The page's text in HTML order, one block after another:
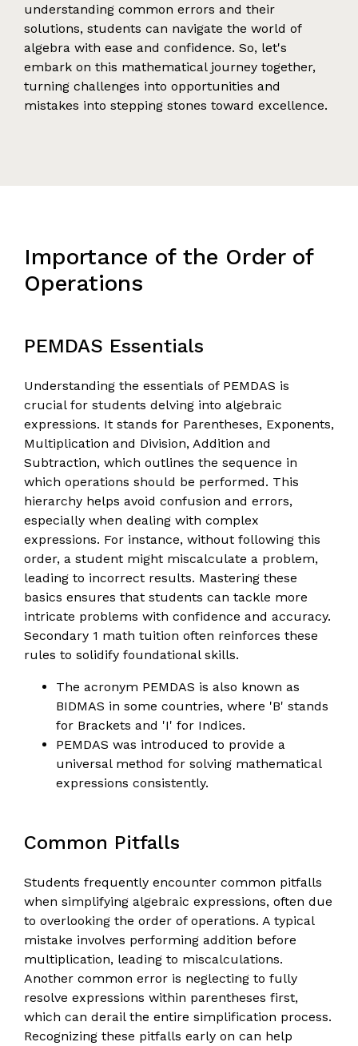
understanding common errors and their
solutions, students can navigate the world of
algebra with ease and confidence. So, let's
embark on this mathematical journey together,
turning challenges into opportunities and
mistakes into stepping stones toward excellence.
Importance of the Order of
Operations
PEMDAS Essentials
Understanding the essentials of PEMDAS is
crucial for students delving into algebraic
expressions. It stands for Parentheses, Exponents,
Multiplication and Division, Addition and
Subtraction, which outlines the sequence in
which operations should be performed. This
hierarchy helps avoid confusion and errors,
especially when dealing with complex
expressions. For instance, without following this
order, a student might miscalculate a problem,
leading to incorrect results. Mastering these
basics ensures that students can tackle more
intricate problems with confidence and accuracy.
Secondary 1 math tuition often reinforces these
rules to solidify foundational skills.
The acronym PEMDAS is also known as
BIDMAS in some countries, where 'B' stands
for Brackets and 'I' for Indices.
PEMDAS was introduced to provide a
universal method for solving mathematical
expressions consistently.
Common Pitfalls
Students frequently encounter common pitfalls
when simplifying algebraic expressions, often due
to overlooking the order of operations. A typical
mistake involves performing addition before
multiplication, leading to miscalculations.
Another common error is neglecting to fully
resolve expressions within parentheses first,
which can derail the entire simplification process.
Recognizing these pitfalls early on can help